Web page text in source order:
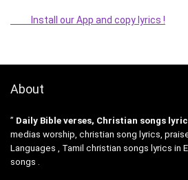
Install our App and copy lyrics !
About
” Daily Bible verses, Christian songs
medias worship, christian song lyrics,
Languages , Tamil christian songs lyrics in
songs .